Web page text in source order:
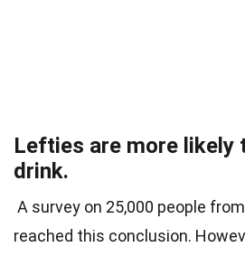
Lefties are more likely
drink.
A survey on 25,000 people
reached this conclusion.